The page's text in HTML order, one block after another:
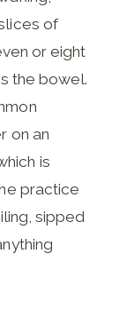
of
or eight
the bowel.
on an
is
practice
sipped